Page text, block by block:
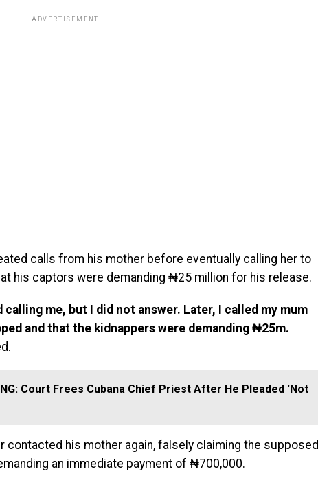
ADVERTISEMENT
calls from his mother before eventually calling her to
his captors were demanding ₦25 million for his release.
me, but I did not answer. Later, I called my mum
and that the kidnappers were demanding ₦25m.
Court Frees Cubana Chief Priest After He Pleaded 'Not
his mother again, falsely claiming the supposed
an immediate payment of ₦700,000.